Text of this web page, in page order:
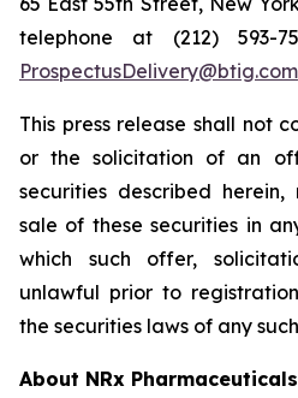
telephone at (212)
ProspectusDelivery@btig.com
This press release shall not
or the solicitation of an
securities described
sale of these securities in
which such offer,
unlawful prior to
the securities laws of any
About NRx